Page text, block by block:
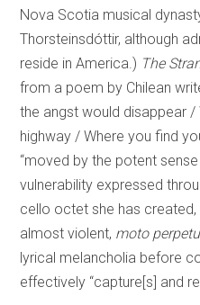
Nova Scotia musical
Thorsteinsdóttir, although
reside in America.) The
from a poem by Chilean
the angst would disappear /
highway / Where you find
“moved by the potent
vulnerability expressed
cello octet she has created,
almost violent, moto
lyrical melancholia before
effectively “capture[s] and